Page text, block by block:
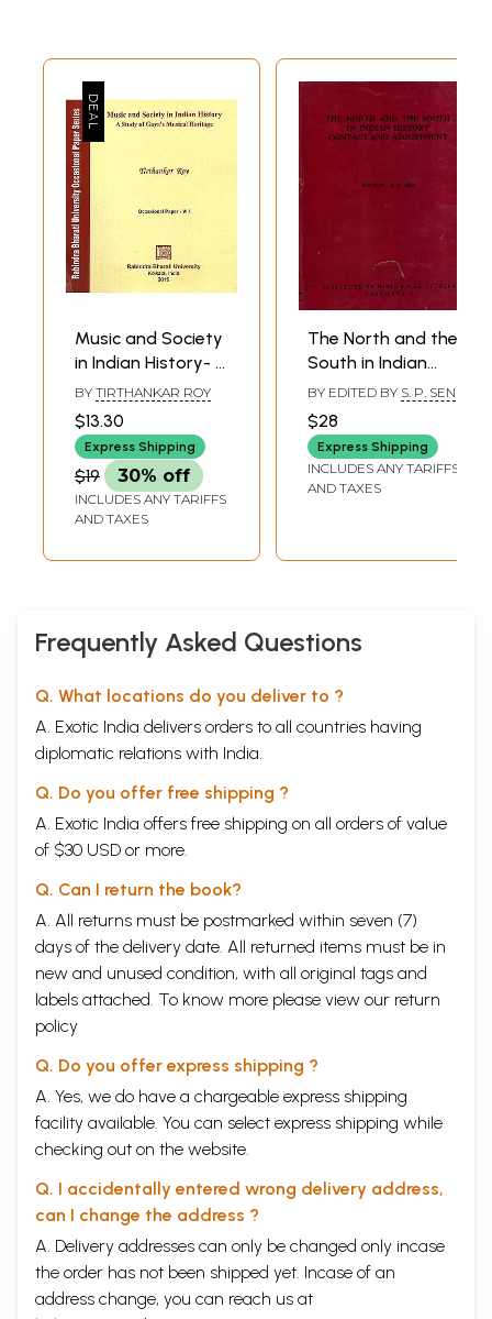
Music and Society
in Indian History- A
Study of Gaya's
Musical Heritage
(Occasional
Paper- VIII)
BY TIRTHANKAR ROY
$13.30
Express Shipping
$19 30% off
INCLUDES ANY TARIFFS
AND TAXES
The North and the
South in Indian
History Contact
and Adjustment
(An Old and Rare
Book)
BY EDITED BY S. P. SEN
$28
Express Shipping
INCLUDES ANY TARIFFS
AND TAXES
Frequently Asked Questions
Q. What locations do you deliver to ?
A. Exotic India delivers orders to all countries having
diplomatic relations with India.
Q. Do you offer free shipping ?
A. Exotic India offers free shipping on all orders of value
of $30 USD or more.
Q. Can I return the book?
A. All returns must be postmarked within seven (7)
days of the delivery date. All returned items must be in
new and unused condition, with all original tags and
labels attached. To know more please view our return
policy
Q. Do you offer express shipping ?
A. Yes, we do have a chargeable express shipping
facility available. You can select express shipping while
checking out on the website.
Q. I accidentally entered wrong delivery address,
can I change the address ?
A. Delivery addresses can only be changed only incase
the order has not been shipped yet. Incase of an
address change, you can reach us at